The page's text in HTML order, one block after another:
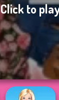
Click to